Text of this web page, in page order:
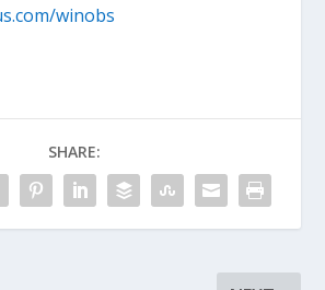
winobs
SHARE: